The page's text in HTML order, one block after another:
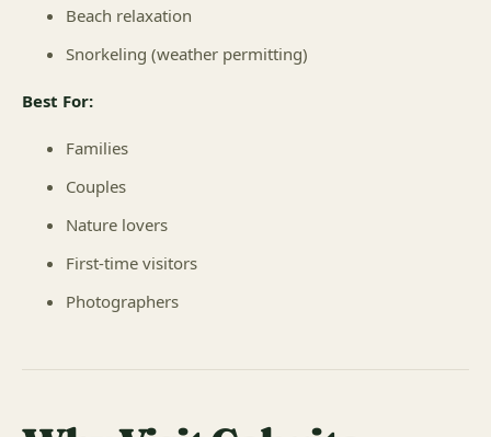
Beach relaxation
Snorkeling (weather permitting)
Best For:
Families
Couples
Nature lovers
First-time visitors
Photographers